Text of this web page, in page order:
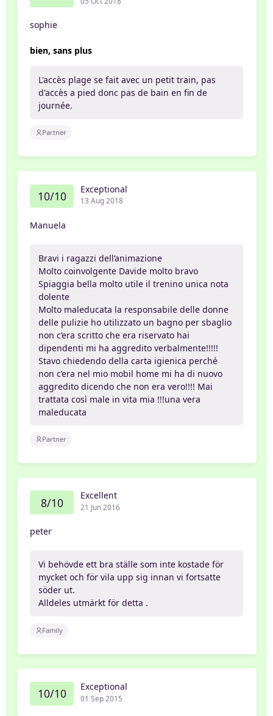
sophie
bien, sans plus
L'accès plage se fait avec un petit train, pas
d'accès a pied donc pas de bain en fin de
journée.
Partner
10/10 Exceptional
13 Aug 2018
Manuela
Bravi i ragazzi dell’animazione
Molto coinvolgente Davide molto bravo
Spiaggia bella molto utile il trenino unica nota
dolente
Molto maleducata la responsabile delle donne
delle pulizie ho utilizzato un bagno per sbaglio
non c’era scritto che era riservato hai
dipendenti mi ha aggredito verbalmente!!!!!
Stavo chiedendo della carta igienica perché
non c’era nel mio mobil home mi ha di nuovo
aggredito dicendo che non era vero!!!! Mai
trattata così male in vita mia !!!una vera
maleducata
Partner
8/10 Excellent
21 Jun 2016
peter
Vi behövde ett bra ställe som inte kostade för
mycket och för vila upp sig innan vi fortsatte
söder ut.
Alldeles utmärkt för detta .
Family
10/10 Exceptional
01 Sep 2015